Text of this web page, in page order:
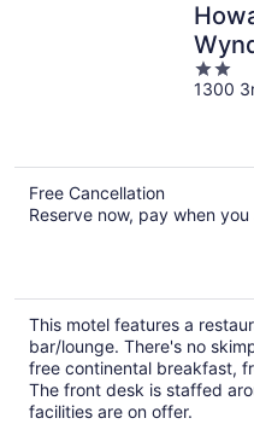
2
out
1300
Free Cancellation
Reserve now, pay when
This motel features a
bar/lounge. There's no
free continental breakfast,
The front desk is staffed
facilities are on offer.